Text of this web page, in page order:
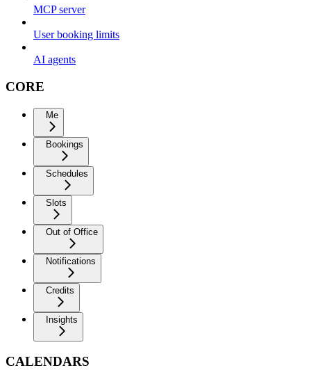
MCP server
User booking limits
AI agents
CORE
Me
Bookings
Schedules
Slots
Out of Office
Notifications
Credits
Insights
CALENDARS